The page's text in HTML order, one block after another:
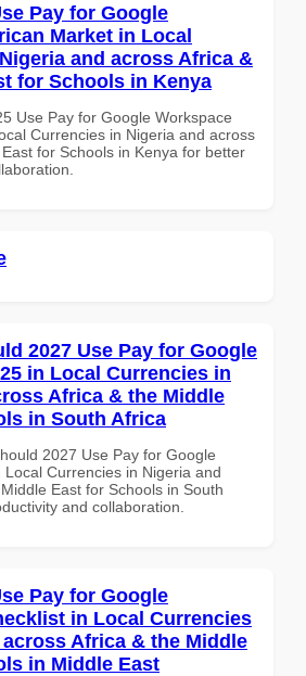
Pay for Google
Market in Local
and across Africa &
for Schools in Kenya
Use Pay for Google Workspace
Currencies in Nigeria and across
for Schools in Kenya for better
2027 Use Pay for Google
in Local Currencies in
Africa & the Middle
in South Africa
2027 Use Pay for Google
Currencies in Nigeria and
East for Schools in South
and collaboration.
Pay for Google
in Local Currencies
Africa & the Middle
in Middle East